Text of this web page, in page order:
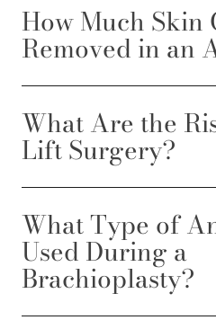
How Much Skin
Removed in an
What Are the
Lift Surgery?
What Type of
Used During a
Brachioplasty?